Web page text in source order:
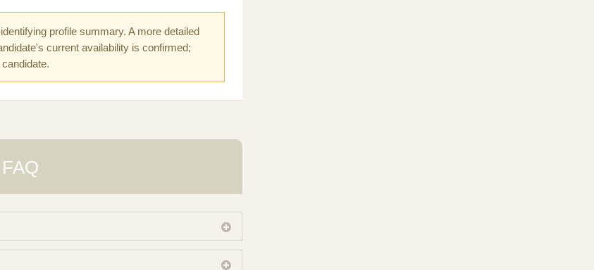
profile summary. A more detailed
current availability is confirmed;
database of surrogate candidates. We